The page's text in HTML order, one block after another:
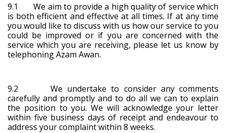
9.1 We aim to provide a high quality of service which
is both efficient and effective at all times. If at any time
you would like to discuss with us how our service to you
could be improved or if you are concerned with the
service which you are receiving, please let us know by
telephoning Azam Awan.
9.2 We undertake to consider any comments
carefully and promptly and to do all we can to explain
the position to you. We will acknowledge your letter
within five business days of receipt and endeavour to
address your complaint within 8 weeks.